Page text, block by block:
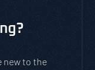
new to the